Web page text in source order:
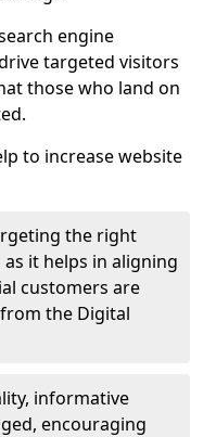
engine
targeted visitors
those who land on
to increase website
the right
it helps in aligning
customers are
the Digital
informative
encouraging